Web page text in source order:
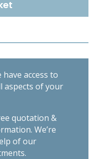
access to
aspects of your
quotation &
We’re
of our